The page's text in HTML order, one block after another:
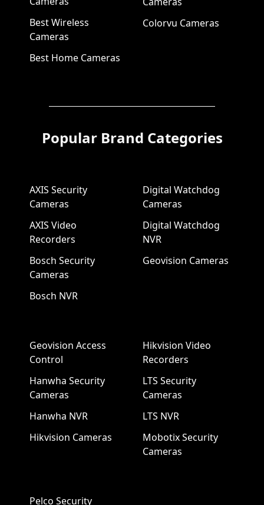
Best Wireless
Cameras
Best Home Cameras
Colorvu Cameras
Popular Brand Categories
AXIS Security
Cameras
AXIS Video
Recorders
Bosch Security
Cameras
Bosch NVR
Digital Watchdog
Cameras
Digital Watchdog
NVR
Geovision Cameras
Geovision Access
Control
Hanwha Security
Cameras
Hanwha NVR
Hikvision Cameras
Hikvision Video
Recorders
LTS Security
Cameras
LTS NVR
Mobotix Security
Cameras
Pelco Security